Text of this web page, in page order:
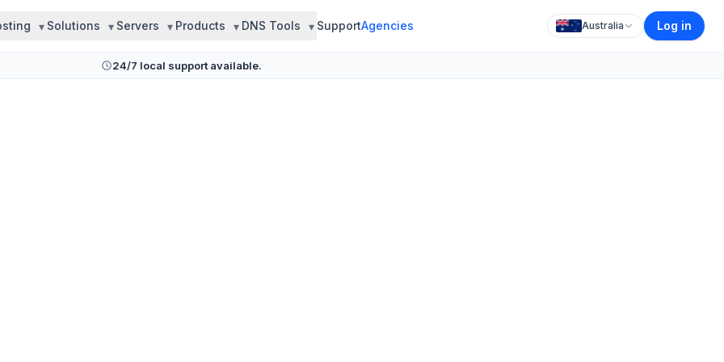
Solutions Servers Products DNS Tools SupportAgencies Australia Log in
24/7 local support available.